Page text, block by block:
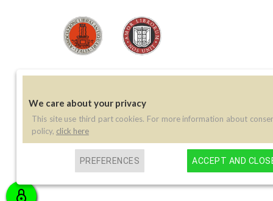
Contatti
Telefono: (+39) 045 8030073
Email:info@libreriaperini.com
We care about your privacy
This site use third part cookies. For more information about
policy, click here
PREFERENCES ACCEPT AND